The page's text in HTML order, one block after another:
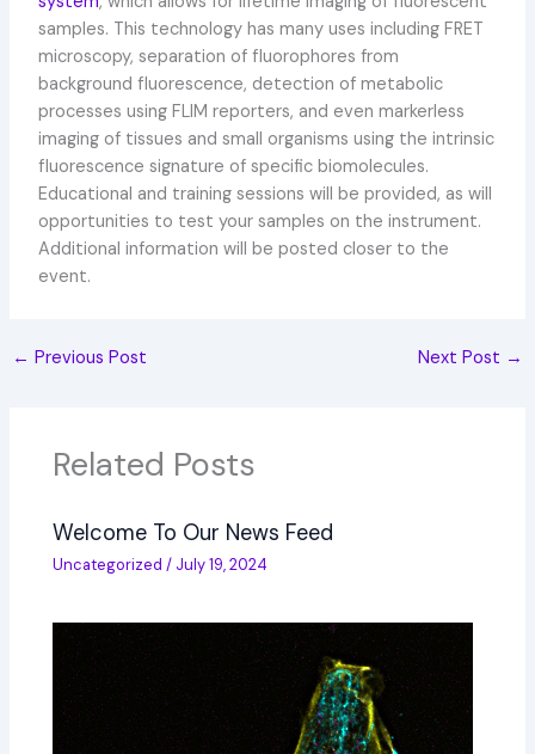
samples. This technology has many uses including FRET
microscopy, separation of fluorophores from
background fluorescence, detection of metabolic
processes using FLIM reporters, and even markerless
imaging of tissues and small organisms using the intrinsic
fluorescence signature of specific biomolecules.
Educational and training sessions will be provided, as will
opportunities to test your samples on the instrument.
Additional information will be posted closer to the
event.
← Previous Post Next Post →
Related Posts
Welcome To Our News Feed
Uncategorized / July 19, 2024